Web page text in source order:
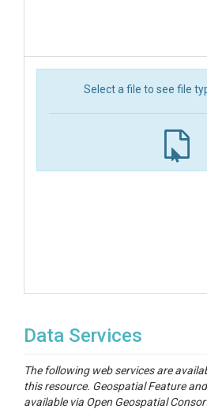
Select a file to see file
Data Services
The following web services are
this resource. Geospatial Feature
available via Open Geospatial